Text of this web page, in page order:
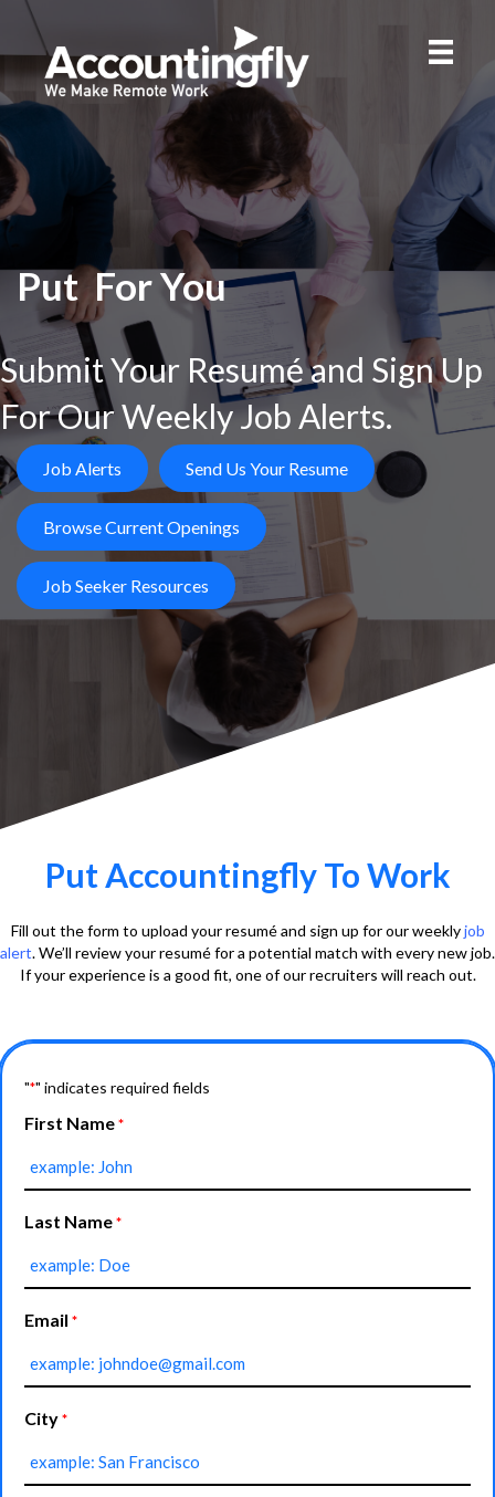
Put For You
Submit Your Resumé and Sign Up
For Our Weekly Job Alerts.
Job Alerts Send Us Your Resume
Browse Current Openings
Job Seeker Resources
Put Accountingfly To Work
Fill out the form to upload your resumé and sign up for our weeklyjob
alert. We’ll review your resumé for a potential match with every new job.
If your experience is a good fit, one of our recruiters will reach out.
"*" indicates required fields
First Name *
Last Name *
Email *
City *